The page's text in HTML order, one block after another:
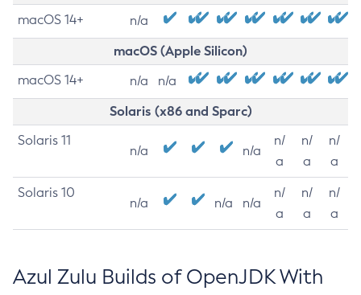
macOS 14+ n/a
macOS (Apple Silicon)
macOS 14+ n/a n/a
Solaris (x86 and Sparc)
Solaris 11
n/a n/a
n/
a
n/
a
n/
a
Solaris 10
n/a n/a n/a
n/
a
n/
a
n/
a
Azul Zulu Builds of OpenJDK With